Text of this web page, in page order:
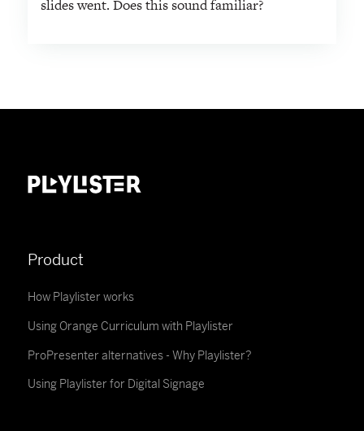
slides went. Does this sound familiar?
Product
How Playlister works
Using Orange Curriculum with Playlister
ProPresenter alternatives - Why Playlister?
Using Playlister for Digital Signage